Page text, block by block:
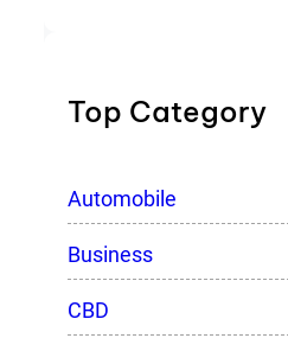
Top Category
Automobile
Business
CBD